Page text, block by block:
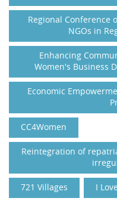
Regional Conference
NGOs in
Enhancing
Women's Business
Economic
CC4Women
Reintegration of
721 Villages I